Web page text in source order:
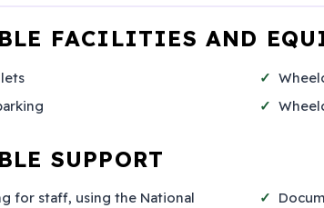
FACILITIES AND
SUPPORT
for staff, using the National